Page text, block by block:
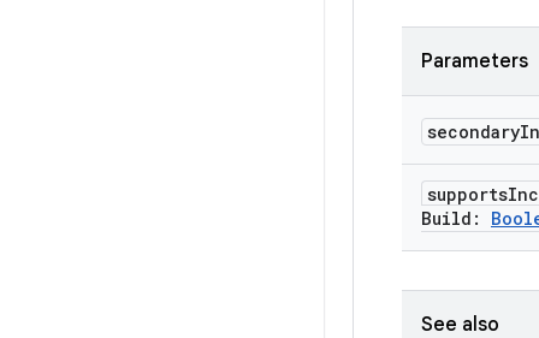
Parameters
secondary
supports
Build:
See also